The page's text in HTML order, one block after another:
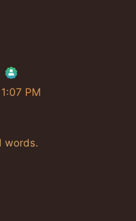
Badge!
PM
words.